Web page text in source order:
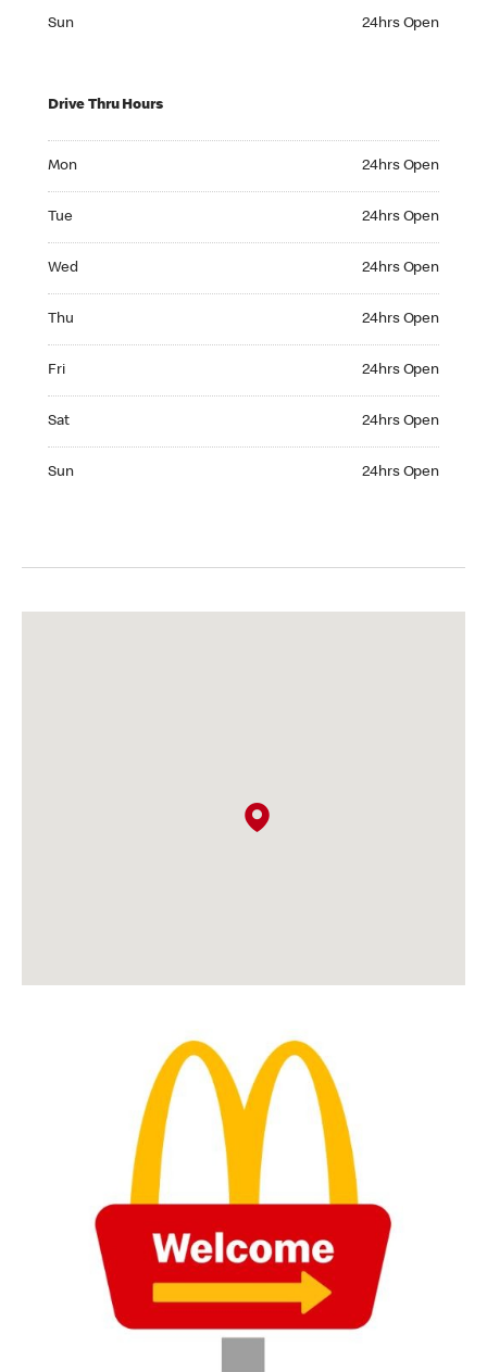
Sun 24hrs Open
Drive Thru Hours
Mon 24hrs Open
Tue 24hrs Open
Wed 24hrs Open
Thu 24hrs Open
Fri 24hrs Open
Sat 24hrs Open
Sun 24hrs Open